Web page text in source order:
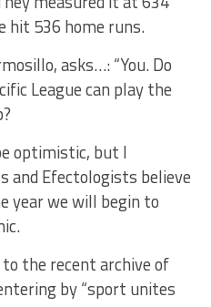
hit 536 home runs.
asks…: “You. Do
League can play the
optimistic, but I
and Efectologists believe
year we will begin to
the recent archive of
by “sport unites